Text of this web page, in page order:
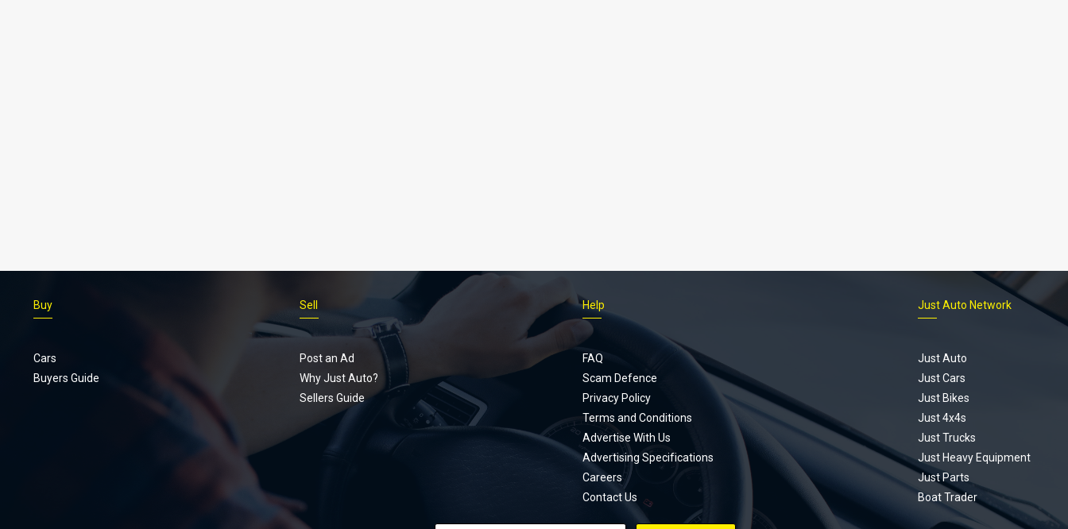
Footer
menu
Buy
Cars
Buyers Guide
Sell
Post an Ad
Why Just Auto?
Sellers Guide
Help
FAQ
Scam Defence
Privacy Policy
Terms and Conditions
Advertise With Us
Advertising Specifications
Careers
Contact Us
Just Auto Network
Just Auto
Just Cars
Just Bikes
Just 4x4s
Just Trucks
Just Heavy Equipment
Just Parts
Boat Trader